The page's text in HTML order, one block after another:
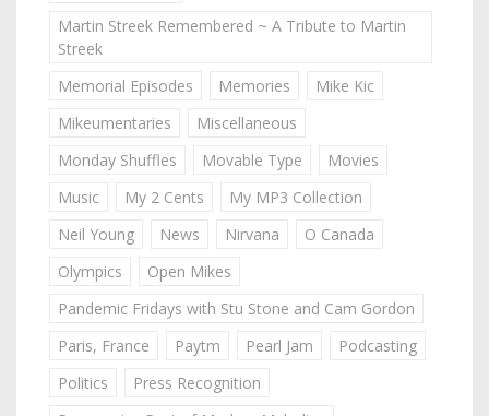
Martin Streek Remembered ~ A Tribute to Martin
Streek
Memorial Episodes
Memories
Mike Kic
Mikeumentaries
Miscellaneous
Monday Shuffles
Movable Type
Movies
Music
My 2 Cents
My MP3 Collection
Neil Young
News Nirvana
O Canada
Olympics
Open Mikes
Pandemic Fridays with Stu Stone and Cam Gordon
Paris, France
Paytm Pearl Jam
Podcasting
Politics
Press Recognition